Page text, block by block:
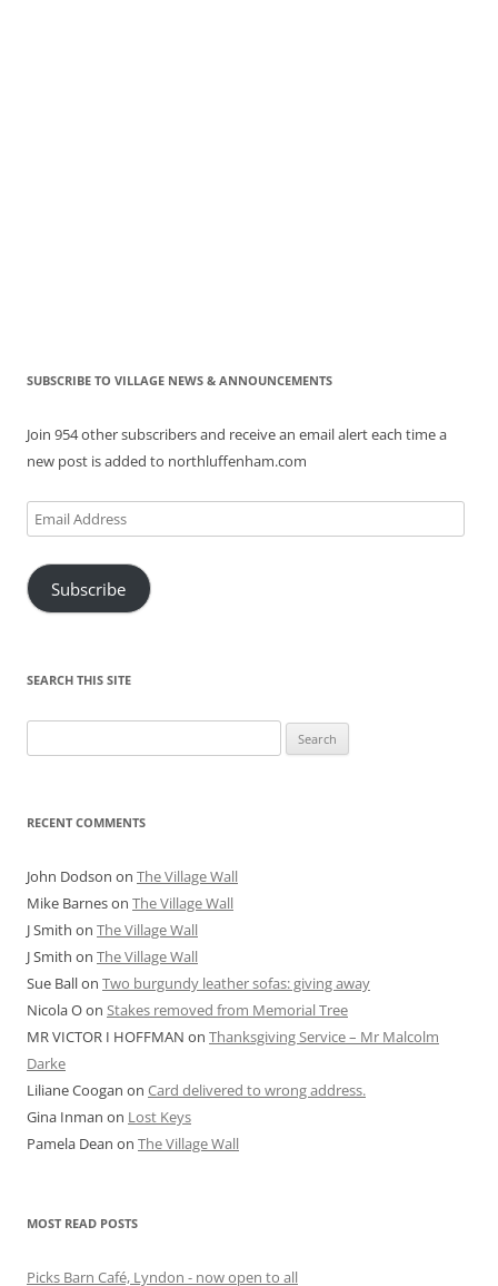
SUBSCRIBE TO VILLAGE NEWS & ANNOUNCEMENTS
Join 954 other subscribers and receive an email alert each time a
new post is added to northluffenham.com
Email
Address
Subscribe
SEARCH THIS SITE
for:
RECENT COMMENTS
John Dodson on The Village Wall
Mike Barneson The Village Wall
J Smith on The Village Wall
J Smith on The Village Wall
Sue Ballon Two burgundy leather sofas: giving away
Nicola Oon Stakes removed from Memorial Tree
MR VICTOR I HOFFMAN on Thanksgiving Service – Mr Malcolm
Darke
Liliane Coogan on Card delivered to wrong address.
Gina Inman on Lost Keys
Pamela Dean on The Village Wall
MOST READ POSTS
Picks Barn Café, Lyndon - now open to all